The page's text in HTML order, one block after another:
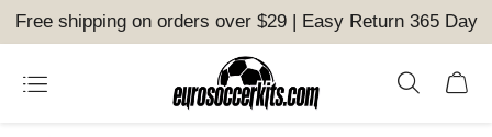
Free shipping on orders over $29 | Easy Return 365 Day